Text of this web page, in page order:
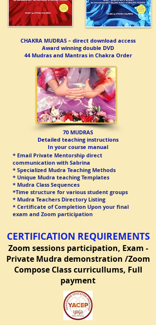
CHAKRA MUDRAS – direct download access
Award winning double DVD
44 Mudras and Mantras in Chakra Order
70 MUDRAS​
Detailed teaching instructions
In your course manual
* Email Private Mentorship direct
communication with Sabrina
* Specialized Mudra Teaching Methods
* Unique Mudra teaching Templates
* Mudra Class Sequences
*Time structure for various student groups
* Mudra Teachers Directory Listing
* Certificate of Completion Upon your final
exam and Zoom participation
CERTIFICATION REQUIREMENTS
Zoom sessions participation, Exam -
Private Mudra demonstration /Zoom
Compose Class curricullums, Full
payment​